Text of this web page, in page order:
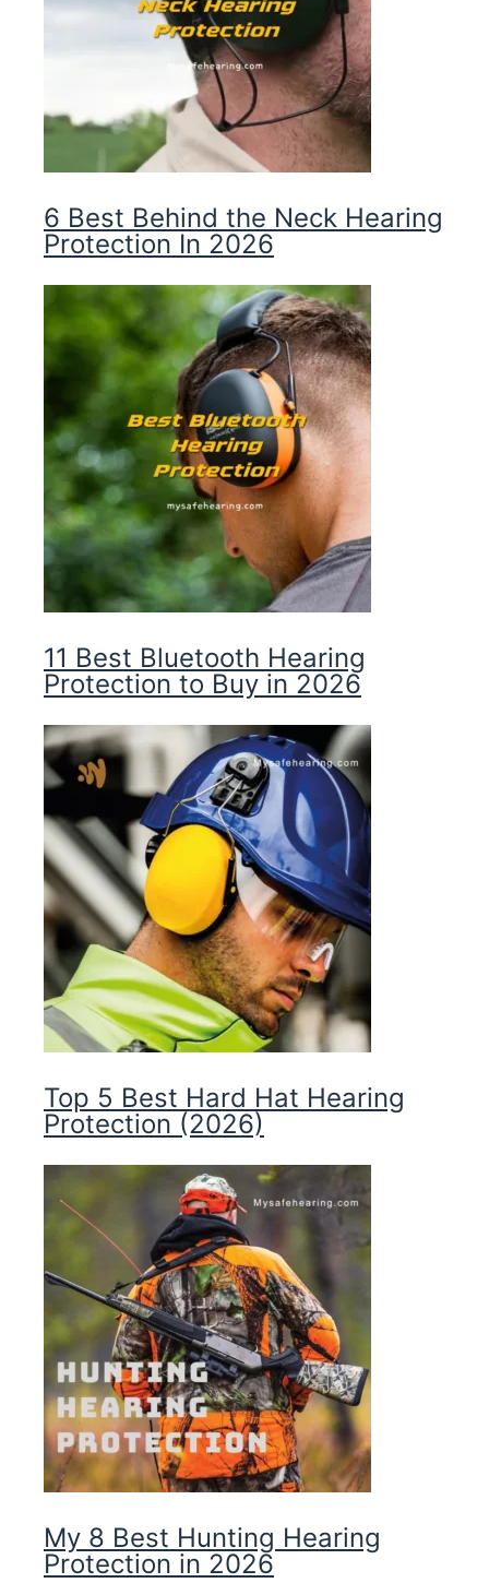
6 Best Behind the Neck Hearing
Protection In 2026
11 Best Bluetooth Hearing
Protection to Buy in 2026
Top 5 Best Hard Hat Hearing
Protection (2026)
My 8 Best Hunting Hearing
Protection in 2026